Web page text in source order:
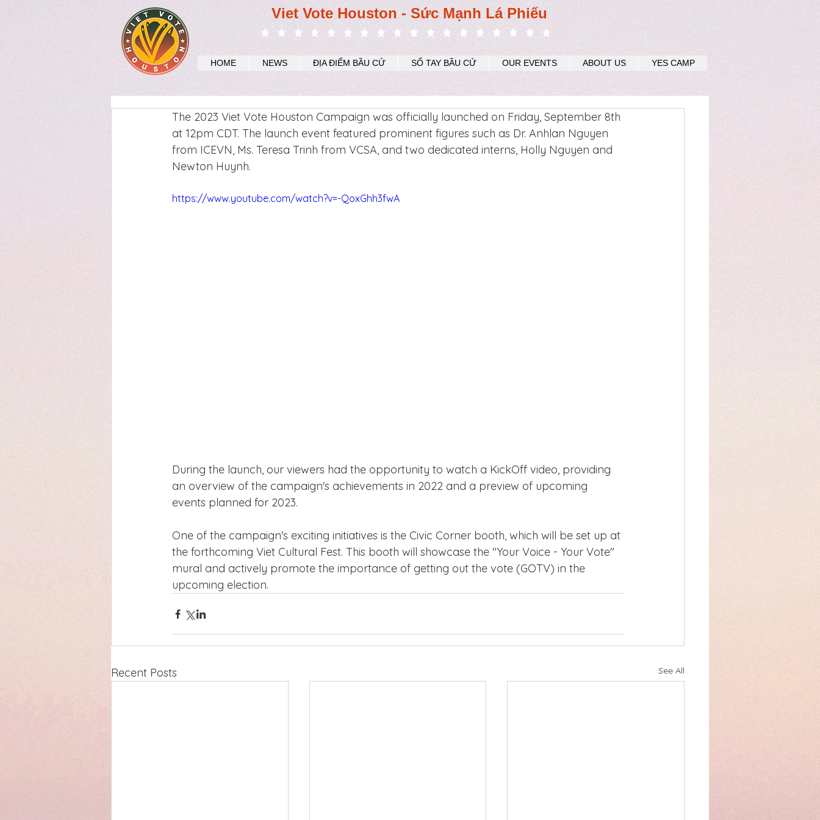
Viet Vote Houston - Sức Mạnh Lá Phiếu
HOME NEWS ĐỊA ĐIỂM BẦU CỬ SỔ TAY BẦU CỬ OUR EVENTS ABOUT US YES CAMP
The 2023 Viet Vote Houston Campaign was officially launched on Friday, September 8th
at 12pm CDT. The launch event featured prominent figures such as Dr. Anhlan Nguyen
from ICEVN, Ms. Teresa Trinh from VCSA, and two dedicated interns, Holly Nguyen and
Newton Huynh.
https://www.youtube.com/watch?v=-QoxGhh3fwA
During the launch, our viewers had the opportunity to watch a KickOff video, providing
an overview of the campaign's achievements in 2022 and a preview of upcoming
events planned for 2023.
One of the campaign's exciting initiatives is the Civic Corner booth, which will be set up at
the forthcoming Viet Cultural Fest. This booth will showcase the "Your Voice - Your Vote"
mural and actively promote the importance of getting out the vote (GOTV) in the
upcoming election.
Recent Posts See All